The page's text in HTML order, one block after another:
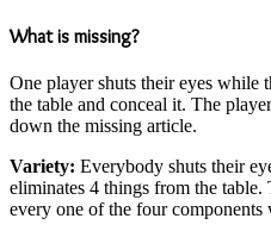
What is missing?
One player shuts their eyes while
the table and conceal it. The
down the missing article.
Variety: Everybody shuts their
eliminates 4 things from the
every one of the four components